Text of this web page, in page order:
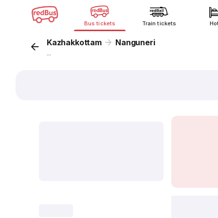
Bus tickets Train tickets
Kazhakkottam Nanguneri
...